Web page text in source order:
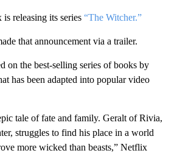
releasing its series “The Witcher.”
that announcement via a trailer.
on the best-selling series of books by
has been adapted into popular video
tale of fate and family. Geralt of Rivia,
struggles to find his place in a world
more wicked than beasts,” Netflix